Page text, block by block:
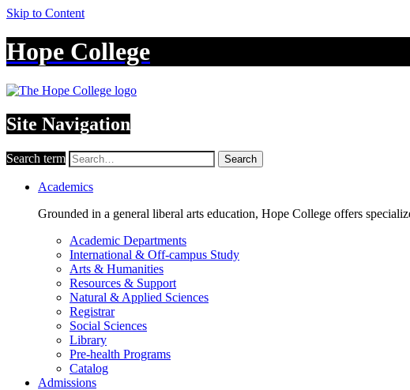
Skip to Content
Hope College
Site Navigation
Search term Search
Academics
Grounded in a general liberal arts education, Hope College offers
Academic Departments
International & Off-campus Study
Arts & Humanities
Resources & Support
Natural & Applied Sciences
Registrar
Social Sciences
Library
Pre-health Programs
Catalog
Admissions